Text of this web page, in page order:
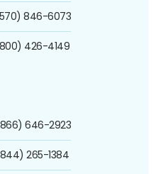
846-6073
426-4149
646-2923
265-1384